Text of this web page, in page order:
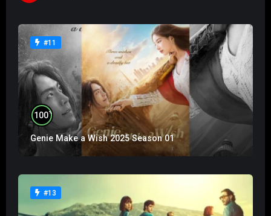
#11
100%
Genie Make a Wish 2025 Season 01
#13